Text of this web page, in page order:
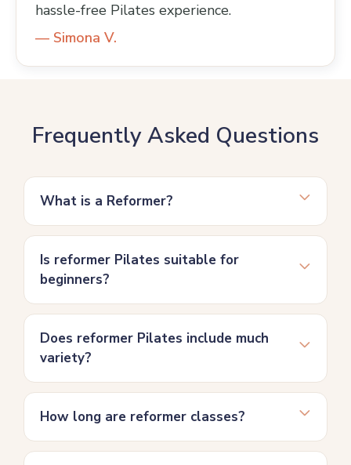
hassle-free Pilates experience.
— Simona V.
Frequently Asked Questions
What is a Reformer?
Is reformer Pilates suitable for
beginners?
Does reformer Pilates include much
variety?
How long are reformer classes?